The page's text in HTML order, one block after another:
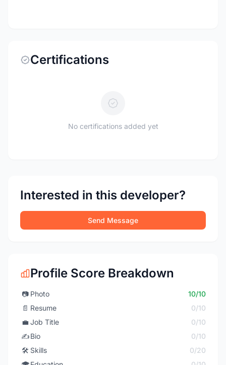
Certifications
No certifications added yet
Interested in this developer?
Send Message
Profile Score Breakdown
📷 Photo
10/10
📄 Resume
0/10
💼 Job Title
0/10
✍️Bio
0/10
🛠️ Skills
0/20